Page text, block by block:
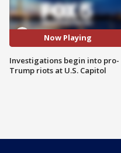
Now Playing
Investigations begin into pro-
Trump riots at U.S. Capitol